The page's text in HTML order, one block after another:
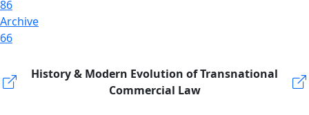
86
Archive
66
History & Modern Evolution of Transnational
Commercial Law